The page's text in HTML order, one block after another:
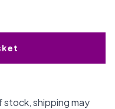
shipping may